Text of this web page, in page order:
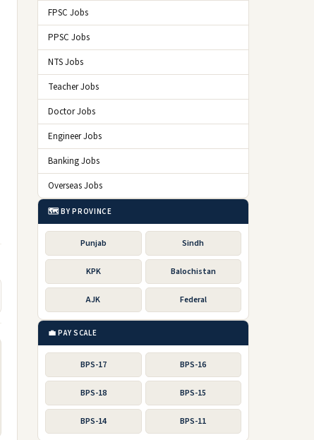
FPSC Jobs
PPSC Jobs
NTS Jobs
Teacher Jobs
Doctor Jobs
Engineer Jobs
Banking Jobs
Overseas Jobs
🗺️ BY PROVINCE
Punjab Sindh
KPK Balochistan
AJK Federal
💼 PAY SCALE
BPS-17 BPS-16
BPS-18 BPS-15
BPS-14 BPS-11